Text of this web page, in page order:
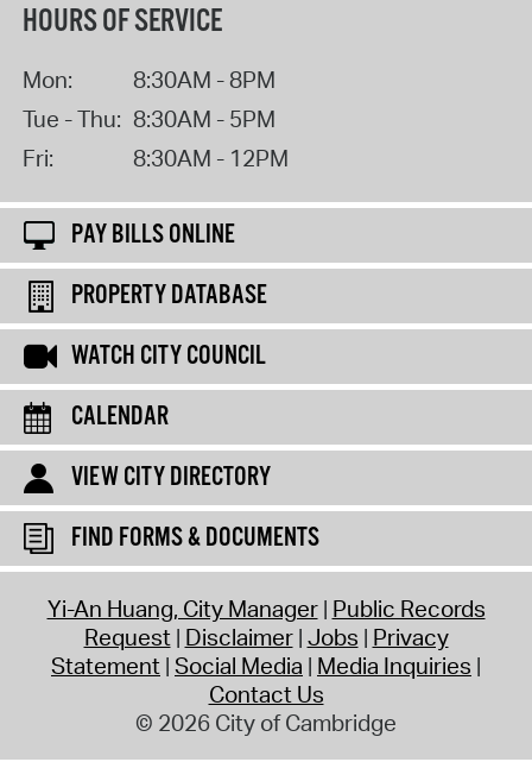
HOURS OF SERVICE
Mon:
8:30AM - 8PM
Tue - Thu: 8:30AM - 5PM
Fri:
8:30AM - 12PM
PAY BILLS ONLINE
PROPERTY DATABASE
WATCH CITY COUNCIL
CALENDAR
VIEW CITY DIRECTORY
FIND FORMS & DOCUMENTS
Yi-An Huang, City Manager Public Records
Request Disclaimer Jobs Privacy
Statement Social Media Media Inquiries
Contact Us
© 2026 City of Cambridge